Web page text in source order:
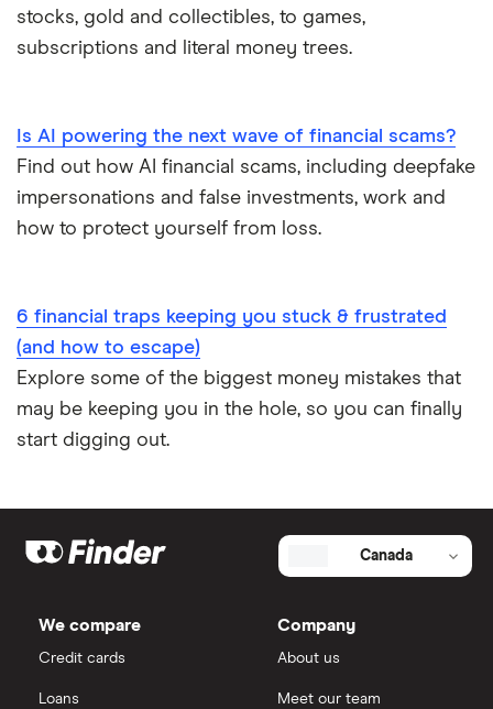
stocks, gold and collectibles, to games,
subscriptions and literal money trees.
Is AI powering the next wave of financial scams?
Find out how AI financial scams, including deepfake
impersonations and false investments, work and
how to protect yourself from loss.
6 financial traps keeping you stuck & frustrated
(and how to escape)
Explore some of the biggest money mistakes that
may be keeping you in the hole, so you can finally
start digging out.
Canada
We compare
Credit cards
Loans
Company
About us
Meet our team